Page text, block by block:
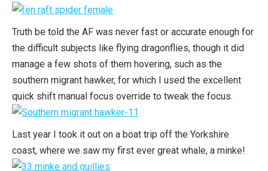
Truth be told the AF was never fast or accurate enough for
the difficult subjects like flying dragonflies, though it did
manage a few shots of them hovering, such as the
southern migrant hawker, for which I used the excellent
quick shift manual focus override to tweak the focus.
Last year I took it out on a boat trip off the Yorkshire
coast, where we saw my first ever great whale, a minke!